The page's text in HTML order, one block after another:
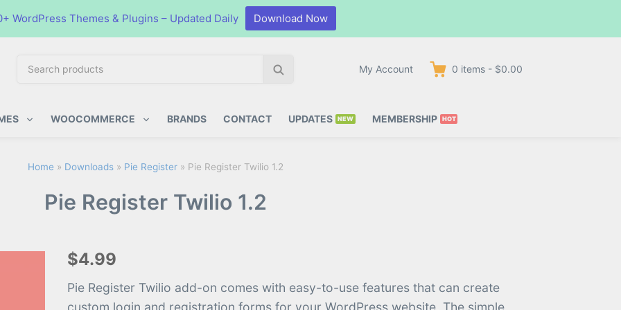
My Account 0 items - $0.00
r
S
WOOCOMMERCE BRANDS CONTACT UPDATES MEMBERSHIP
Home » Downloads» Pie Register» Pie Register Twilio 1.2
Pie Register Twilio 1.2
$4.99
Pie Register Twilio add-on comes with easy-to-use features that can create
custom login and registration forms for your WordPress website. The simple
WordPress Themes & Plugins – Updated Daily Download Now